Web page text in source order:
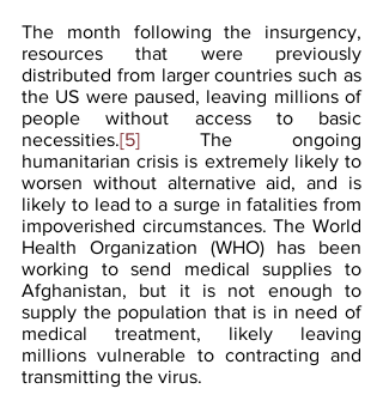
The month following the insurgency,
resources that were previously
distributed from larger countries such as
the US were paused, leaving millions of
people without access to basic
necessities.[5] The ongoing
humanitarian crisis is extremely likely to
worsen without alternative aid, and is
likely to lead to a surge in fatalities from
impoverished circumstances. The World
Health Organization (WHO) has been
working to send medical supplies to
Afghanistan, but it is not enough to
supply the population that is in need of
medical treatment, likely leaving
millions vulnerable to contracting and
transmitting the virus.